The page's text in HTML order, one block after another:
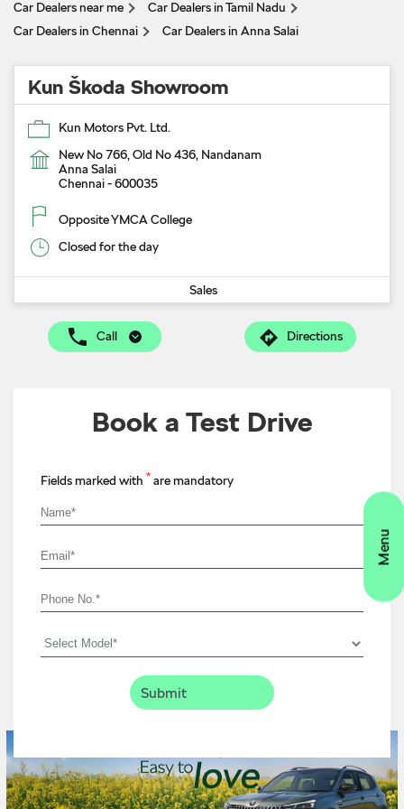
Car Dealers near me
Car Dealers in Tamil Nadu
Car Dealers in Chennai
Car Dealers in Anna Salai
Kun Škoda Showroom
Kun Motors Pvt. Ltd.
New No 766, Old No 436, Nandanam
Anna Salai
Chennai-600035
Opposite YMCA College
Closed for the day
Sales
Call Directions
Book a Test Drive
Fields marked with * are mandatory